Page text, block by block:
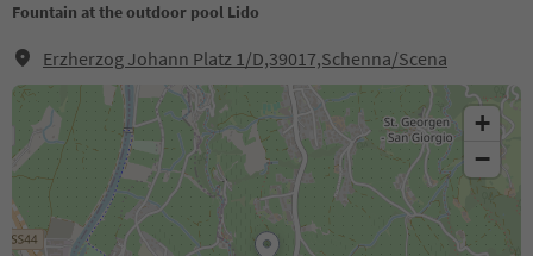
Fountain at the outdoor pool Lido
Erzherzog Johann Platz 1/D,39017,Schenna/Scena
+
−